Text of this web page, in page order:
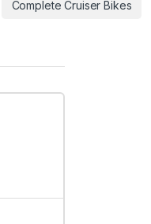
Complete Cruiser Bikes